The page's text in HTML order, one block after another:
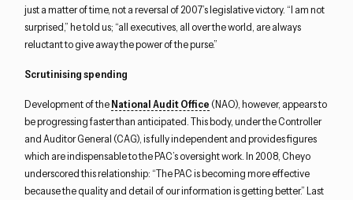
just a matter of time, not a reversal of 2007’s legislative victory. “I am not
surprised,” he told us; “all executives, all over the world, are always
reluctant to give away the power of the purse.”
Scrutinising spending
Development of theNational Audit Office (NAO), however, appears to
be progressing faster than anticipated. This body, under the Controller
and Auditor General (CAG), is fully independent and provides figures
which are indispensable to the PAC’s oversight work. In 2008, Cheyo
underscored this relationship: “The PAC is becoming more effective
because the quality and detail of our information is getting better.” Last